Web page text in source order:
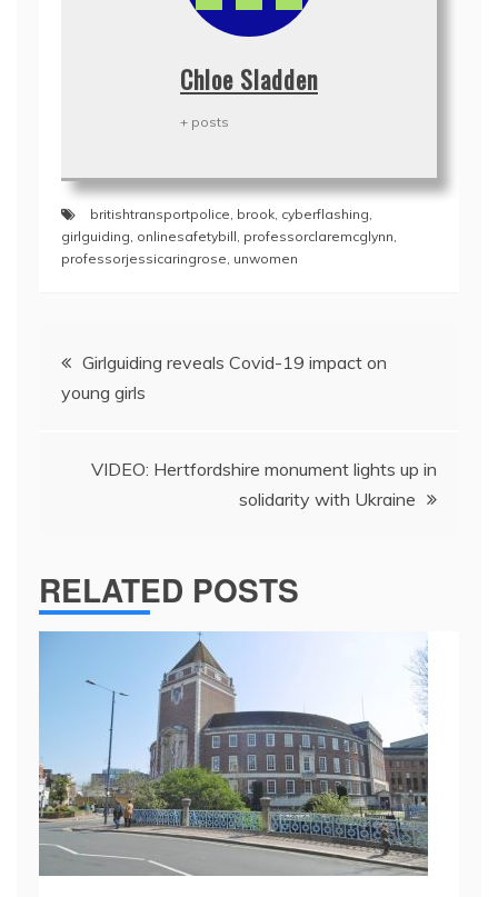
Chloe Sladden
+ posts
britishtransportpolice brook cyberflashing
girlguiding onlinesafetybill professorclaremcglynn
professorjessicaringrose unwomen
navigation
Girlguiding reveals Covid-19 impact on
young girls
VIDEO: Hertfordshire monument lights up in
solidarity with Ukraine
RELATED POSTS